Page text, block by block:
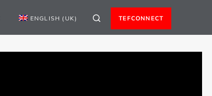
ENGLISH (UK) TEFCONNECT